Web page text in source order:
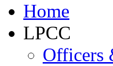
Home
LPCC
Officers